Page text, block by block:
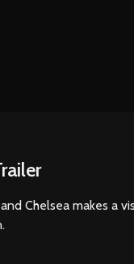
Chelsea makes a